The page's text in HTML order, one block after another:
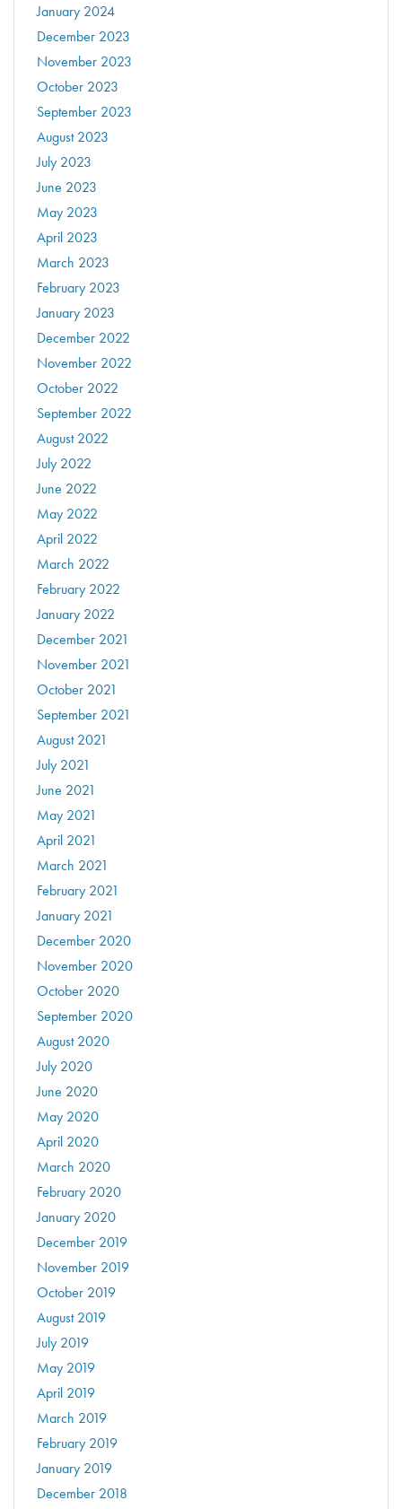
January 2024
December 2023
November 2023
October 2023
September 2023
August 2023
July 2023
June 2023
May 2023
April 2023
March 2023
February 2023
January 2023
December 2022
November 2022
October 2022
September 2022
August 2022
July 2022
June 2022
May 2022
April 2022
March 2022
February 2022
January 2022
December 2021
November 2021
October 2021
September 2021
August 2021
July 2021
June 2021
May 2021
April 2021
March 2021
February 2021
January 2021
December 2020
November 2020
October 2020
September 2020
August 2020
July 2020
June 2020
May 2020
April 2020
March 2020
February 2020
January 2020
December 2019
November 2019
October 2019
August 2019
July 2019
May 2019
April 2019
March 2019
February 2019
January 2019
December 2018